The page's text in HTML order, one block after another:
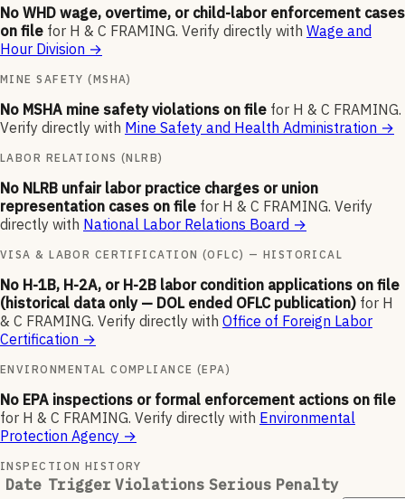
No WHD wage, overtime, or child-labor enforcement cases
on file for H & C FRAMING. Verify directly with Wage and
Hour Division →
MINE SAFETY (MSHA)
No MSHA mine safety violations on file for H & C FRAMING.
Verify directly with Mine Safety and Health Administration →
LABOR RELATIONS (NLRB)
No NLRB unfair labor practice charges or union
representation cases on file for H & C FRAMING. Verify
directly with National Labor Relations Board →
VISA & LABOR CERTIFICATION (OFLC) — HISTORICAL
No H-1B, H-2A, or H-2B labor condition applications on file
(historical data only — DOL ended OFLC publication) for H
& C FRAMING. Verify directly with Office of Foreign Labor
Certification →
ENVIRONMENTAL COMPLIANCE (EPA)
No EPA inspections or formal enforcement actions on file
for H & C FRAMING. Verify directly with Environmental
Protection Agency →
INSPECTION HISTORY
Date Trigger Violations Serious Penalty